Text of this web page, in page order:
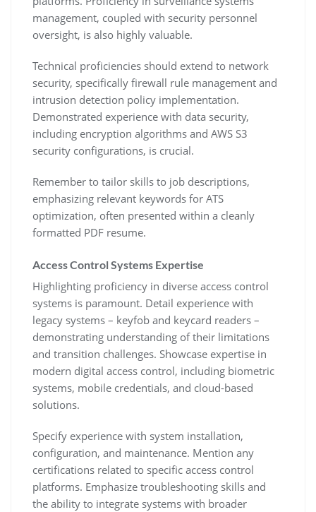
management‚ coupled with security personnel
oversight‚ is also highly valuable.
Technical proficiencies should extend to network
security‚ specifically firewall rule management and
intrusion detection policy implementation.
Demonstrated experience with data security‚
including encryption algorithms and AWS S3
security configurations‚ is crucial.
Remember to tailor skills to job descriptions‚
emphasizing relevant keywords for ATS
optimization‚ often presented within a cleanly
formatted PDF resume.
Access Control Systems Expertise
Highlighting proficiency in diverse access control
systems is paramount. Detail experience with
legacy systems – keyfob and keycard readers –
demonstrating understanding of their limitations
and transition challenges. Showcase expertise in
modern digital access control‚ including biometric
systems‚ mobile credentials‚ and cloud-based
solutions.
Specify experience with system installation‚
configuration‚ and maintenance. Mention any
certifications related to specific access control
platforms. Emphasize troubleshooting skills and
the ability to integrate systems with broader